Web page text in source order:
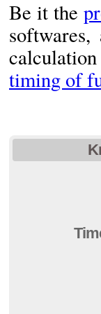
Be it the
timing of